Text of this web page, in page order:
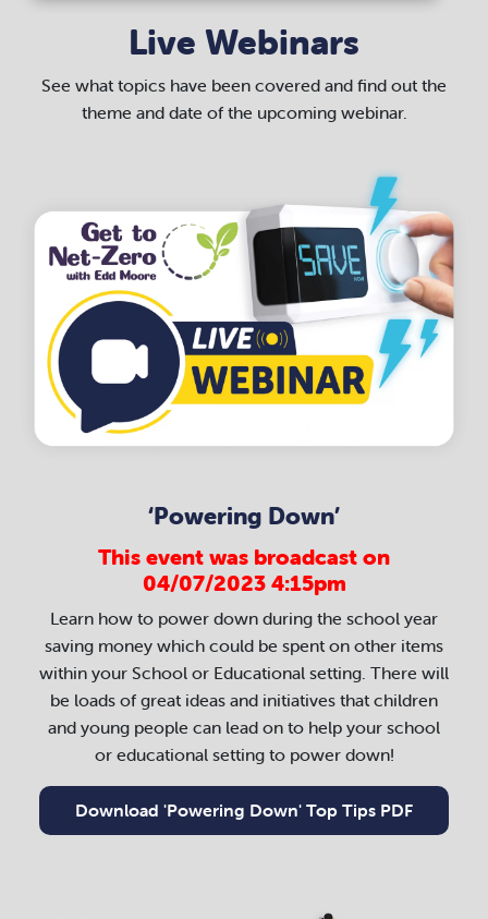
Live Webinars
See what topics have been covered and find out the
theme and date of the upcoming webinar.
‘Powering Down’
This event was broadcast on
04/07/2023 4:15pm
Learn how to power down during the school year
saving money which could be spent on other items
within your School or Educational setting. There will
be loads of great ideas and initiatives that children
and young people can lead on to help your school
or educational setting to power down!
Download 'Powering Down' Top Tips PDF